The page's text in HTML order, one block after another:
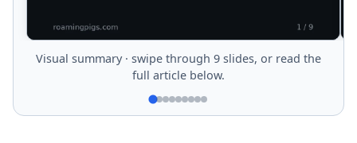
Visual summary · swipe through 9 slides, or read the
full article below.